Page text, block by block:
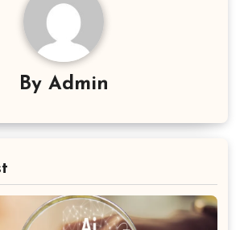
By Admin